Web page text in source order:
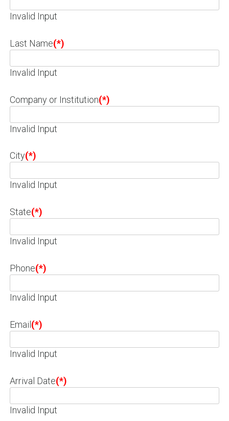
Invalid Input
Last Name(*)
Invalid Input
Company or Institution(*)
Invalid Input
City(*)
Invalid Input
State(*)
Invalid Input
Phone(*)
Invalid Input
Email(*)
Invalid Input
Arrival Date(*)
Invalid Input